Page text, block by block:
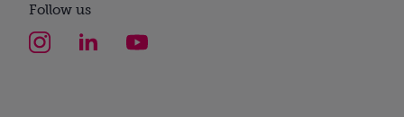
Follow us